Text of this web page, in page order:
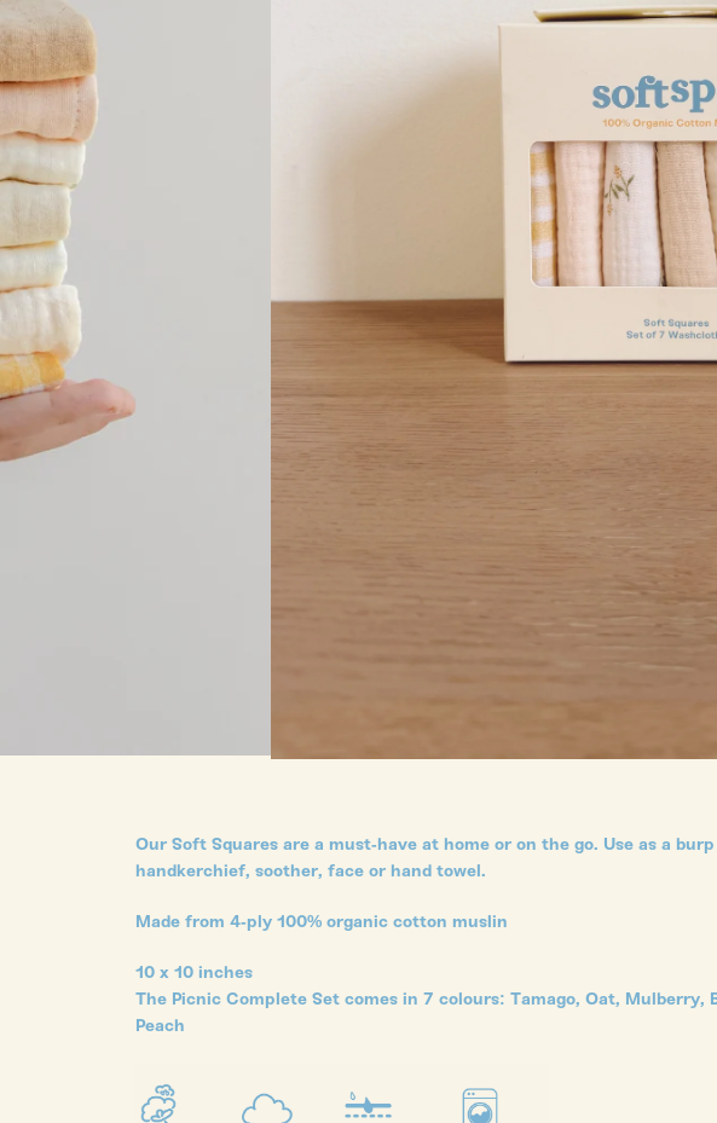
Our Soft Squares are a must-have at home or on the go. Use as a
handkerchief, soother, face or hand towel.
Made from 4-ply 100% organic cotton muslin
10 x 10 inches
The Picnic Complete Set comes in 7 colours: Tamago, Oat, Mulberry,
Peach